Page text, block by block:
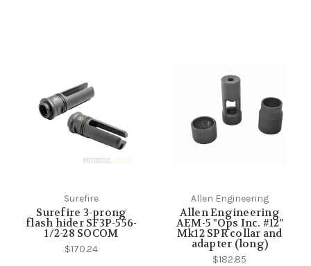
Surefire
Surefire 3-prong
flash hider SF3P-556-
1/2-28 SOCOM
$170.24
Allen Engineering
Allen Engineering
AEM-5 "Ops Inc. #12"
Mk12 SPR collar and
adapter (long)
$182.85